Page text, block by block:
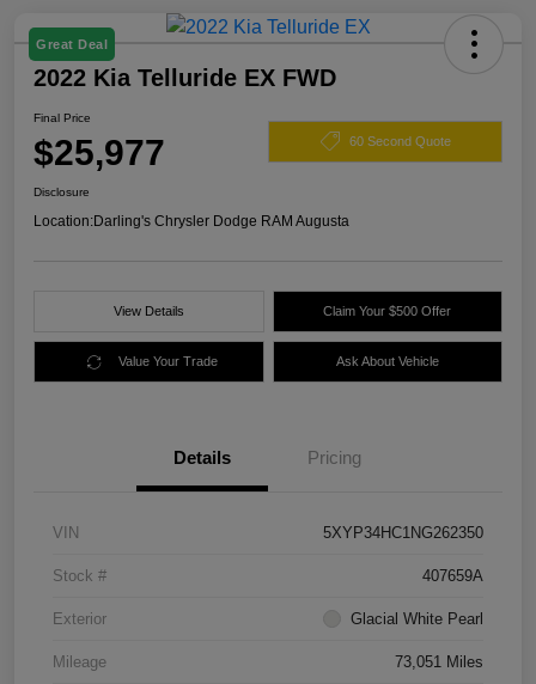
Great Deal
2022 Kia Telluride EX FWD
Final Price
$25,977 60 Second Quote
Disclosure
Location:Darling's Chrysler Dodge RAM Augusta
View Details Claim Your $500 Offer
Value Your Trade Ask About Vehicle
Details Pricing
VIN 5XYP34HC1NG262350
Stock # 407659A
Exterior Glacial White Pearl
Mileage 73,051 Miles